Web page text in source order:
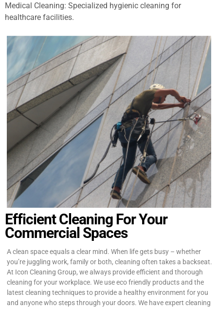
Medical Cleaning: Specialized hygienic cleaning for
healthcare facilities.
Efficient Cleaning For Your
Commercial Spaces
A clean space equals a clear mind. When life gets busy – whether
you’re juggling work, family or both, cleaning often takes a backseat.
At Icon Cleaning Group, we always provide efficient and thorough
cleaning for your workplace. We use eco friendly products and the
latest cleaning techniques to provide a healthy environment for you
and anyone who steps through your doors. We have expert cleaning